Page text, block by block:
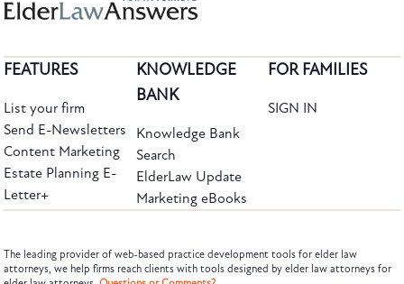
FEATURES
List your firm
Send E-Newsletters
Content Marketing
Estate Planning E-
Letter+
KNOWLEDGE
BANK
Knowledge Bank
Search
ElderLaw Update
Marketing eBooks
FOR FAMILIES
SIGN IN
The leading provider of web-based practice development tools for elder law
attorneys, we help firms reach clients with tools designed by elder law attorneys for